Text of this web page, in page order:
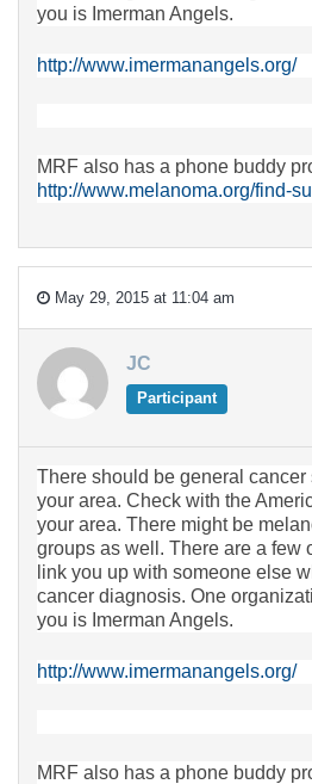
you is Imerman Angels.
http://www.imermanangels.org/
MRF also has a phone buddy
http://www.melanoma.org/find-
May 29, 2015 at 11:04 am
JC
Participant
There should be general cancer
your area. Check with the
your area. There might be
groups as well. There are a few
link you up with someone else
cancer diagnosis. One
you is Imerman Angels.
http://www.imermanangels.org/
MRF also has a phone buddy